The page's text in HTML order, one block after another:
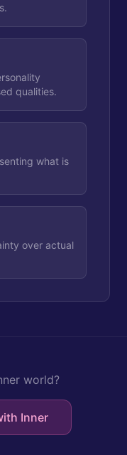
qualities.
what is
over actual
world?
Inner